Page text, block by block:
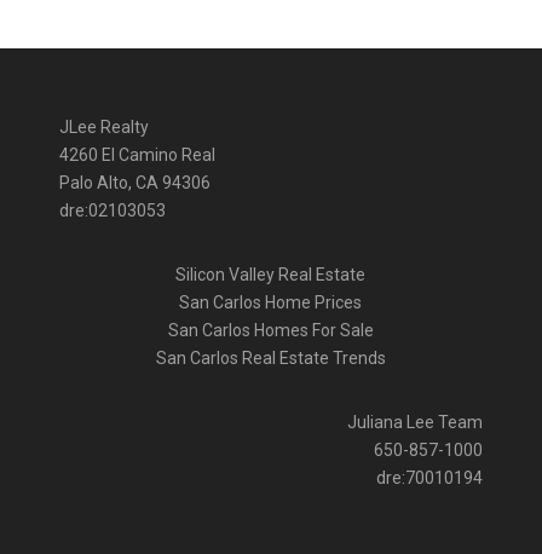
JLee Realty
4260 El Camino Real
Palo Alto, CA 94306
dre:02103053
Silicon Valley Real Estate
San Carlos Home Prices
San Carlos Homes For Sale
San Carlos Real Estate Trends
Juliana Lee Team
650-857-1000
dre:70010194